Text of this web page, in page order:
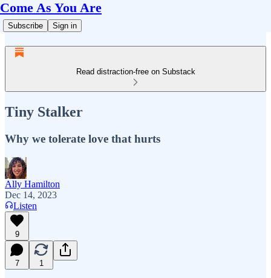
Come As You Are
Subscribe Sign in
Read distraction-free on Substack
Tiny Stalker
Why we tolerate love that hurts
Ally Hamilton
Dec 14, 2023
Listen
9
7 1